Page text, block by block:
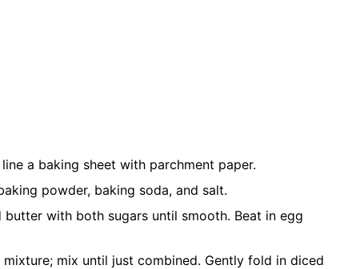
a baking sheet with parchment paper.
powder, baking soda, and salt.
with both sugars until smooth. Beat in egg
mix until just combined. Gently fold in diced